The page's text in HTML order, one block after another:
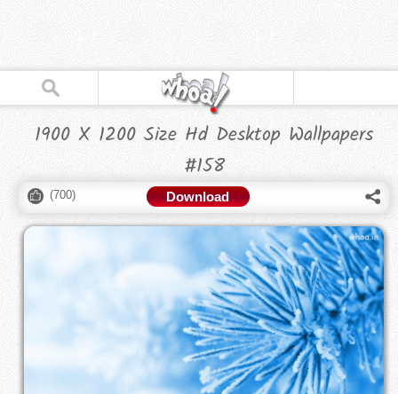
1900 X 1200 Size Hd Desktop Wallpapers
#158
(700) Download